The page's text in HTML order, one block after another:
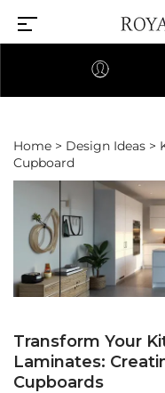
Home > Design Ideas >
Cupboard
Transform Your
Laminates:
Cupboards